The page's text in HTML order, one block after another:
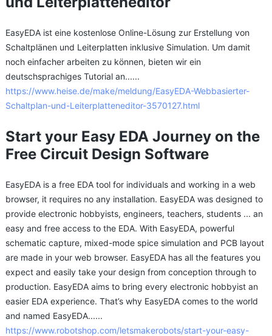
EasyEDA ist eine kostenlose Online-Lösung zur Erstellung von
Schaltplänen und Leiterplatten inklusive Simulation. Um damit
noch einfacher arbeiten zu können, bieten wir ein
deutschsprachiges Tutorial an......
https://www.heise.de/make/meldung/EasyEDA-Webbasierter-
Schaltplan-und-Leiterplatteneditor-3570127.html
Start your Easy EDA Journey on the
Free Circuit Design Software
EasyEDA is a free EDA tool for individuals and working in a web
browser, it requires no any installation. EasyEDA was designed to
provide electronic hobbyists, engineers, teachers, students ... an
easy and free access to the EDA. With EasyEDA, powerful
schematic capture, mixed-mode spice simulation and PCB layout
are made in your web browser. EasyEDA has all the features you
expect and easily take your design from conception through to
production. EasyEDA aims to bring every electronic hobbyist an
easier EDA experience. That’s why EasyEDA comes to the world
and named EasyEDA......
https://www.robotshop.com/letsmakerobots/start-your-easy-